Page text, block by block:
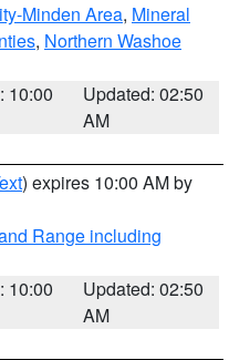
Minden Area, Mineral
, Northern Washoe
10:00
Updated: 02:50
AM
) expires 10:00 AM by
Range including
10:00
Updated: 02:50
AM